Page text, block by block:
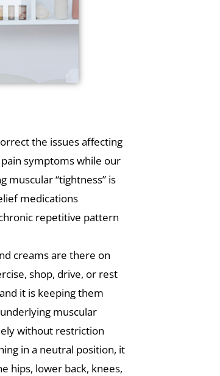
the issues affecting
symptoms while our
muscular “tightness” is
medications
repetitive pattern
creams are there on
shop, drive, or rest
it is keeping them
muscular
without restriction
in a neutral position, it
hips, lower back, knees,